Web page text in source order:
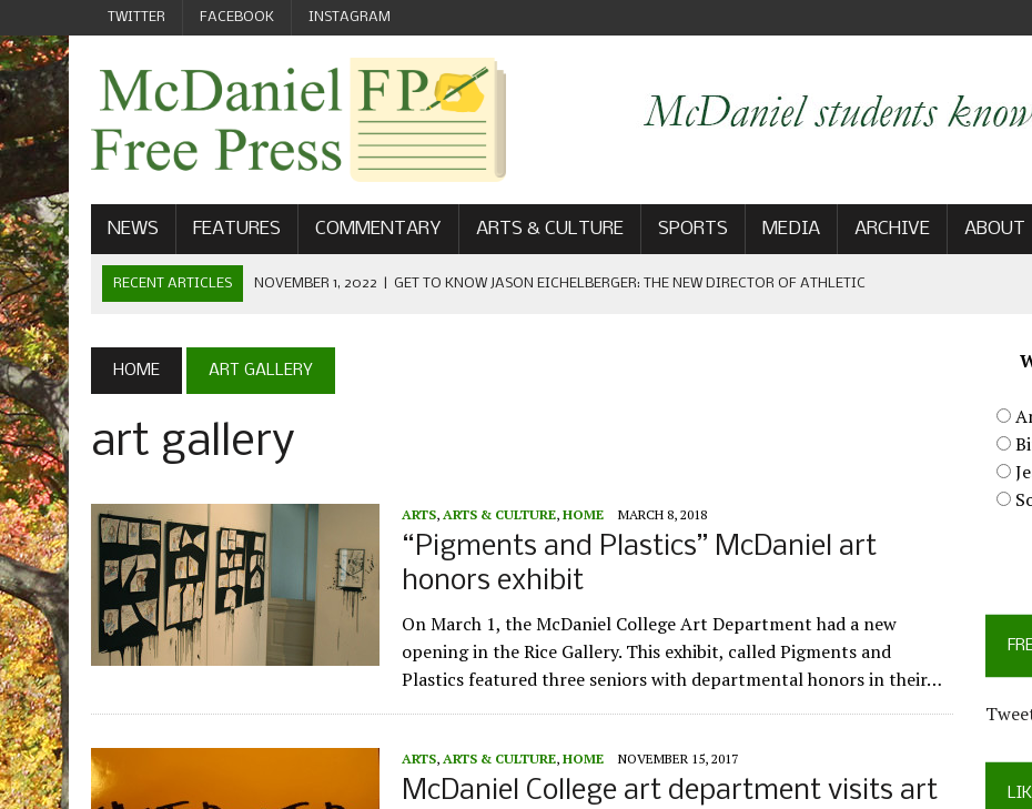
TWITTER FACEBOOK INSTAGRAM
NEWS FEATURES COMMENTARY ARTS & CULTURE SPORTS MEDIA ARCHIVE ABOUT
RECENT ARTICLES NOVEMBER 1, 2022 GET TO KNOW JASON EICHELBERGER: THE NEW DIRECTOR OF ATHLETIC
SEPTEMBER 1, 2022 | WELCOME FROM THE FREE PRESS
MAY 21, 2022 | SENIOR EDITOR: CIARA O’BRIEN
APRIL 1, 2023 NEW MCDANIEL WOMEN’S FOOTBALL TEAM
HOME ART GALLERY
art gallery
ARTS, ARTS & CULTURE, HOME MARCH 8, 2018
“Pigments and Plastics” McDaniel art
honors exhibit
On March 1, the McDaniel College Art Department had a new
opening in the Rice Gallery. This exhibit, called Pigments and
Plastics featured three seniors with departmental honors in their…
ARTS, ARTS & CULTURE, HOME NOVEMBER 15, 2017
McDaniel College art department visits art